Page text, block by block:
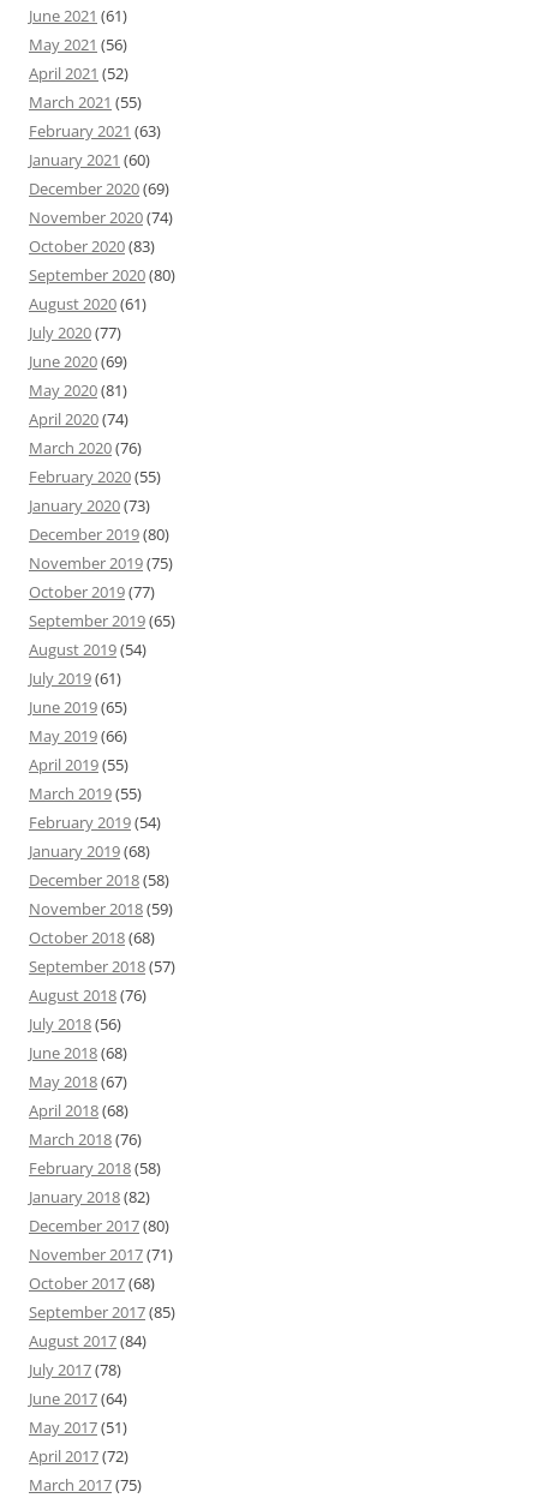
June 2021 (61)
May 2021 (56)
April 2021 (52)
March 2021 (55)
February 2021 (63)
January 2021 (60)
December 2020(69)
November 2020(74)
October 2020(83)
September 2020(80)
August 2020(61)
July 2020(77)
June 2020(69)
May 2020(81)
April 2020(74)
March 2020(76)
February 2020(55)
January 2020(73)
December 2019(80)
November 2019(75)
October 2019(77)
September 2019(65)
August 2019(54)
July 2019(61)
June 2019(65)
May 2019(66)
April 2019(55)
March 2019(55)
February 2019(54)
January 2019(68)
December 2018(58)
November 2018(59)
October 2018(68)
September 2018(57)
August 2018(76)
July 2018(56)
June 2018(68)
May 2018(67)
April 2018(68)
March 2018(76)
February 2018(58)
January 2018(82)
December 2017(80)
November 2017(71)
October 2017(68)
September 2017(85)
August 2017(84)
July 2017(78)
June 2017(64)
May 2017(51)
April 2017(72)
March 2017(75)